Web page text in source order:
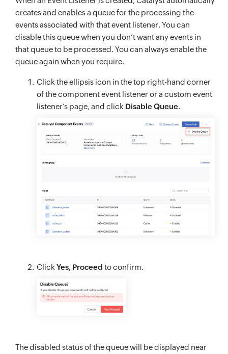
creates and enables a queue for the processing the
events associated with that event listener. You can
disable this queue when you don’t want any events in
that queue to be processed. You can always enable the
queue again when you require.
Click the ellipsis icon in the top right-hand corner
of the component event listener or a custom event
listener’s page, and click Disable Queue.
Click Yes, Proceed to confirm.
The disabled status of the queue will be displayed near